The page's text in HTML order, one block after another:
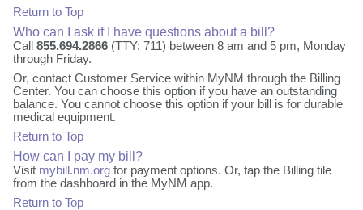
Return to Top
Who can I ask if I have questions about a bill?
Call 855.694.2866 (TTY: 711) between 8 am and 5 pm, Monday
through Friday.
Or, contact Customer Service within MyNM through the Billing
Center. You can choose this option if you have an outstanding
balance. You cannot choose this option if your bill is for durable
medical equipment.
Return to Top
How can I pay my bill?
Visit mybill.nm.org for payment options. Or, tap the Billing tile
from the dashboard in the MyNM app.
Return to Top